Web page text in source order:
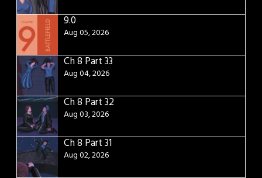
9.0
Aug 05, 2026
Ch 8 Part 33
Aug 04, 2026
Ch 8 Part 32
Aug 03, 2026
Ch 8 Part 31
Aug 02, 2026